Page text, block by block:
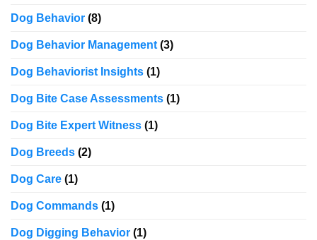
Dog Behavior (8)
Dog Behavior Management (3)
Dog Behaviorist Insights (1)
Dog Bite Case Assessments (1)
Dog Bite Expert Witness (1)
Dog Breeds (2)
Dog Care (1)
Dog Commands (1)
Dog Digging Behavior (1)